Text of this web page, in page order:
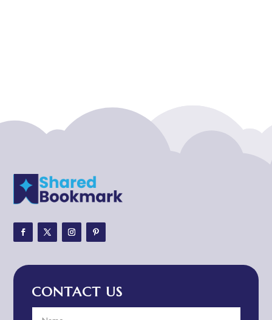
ADHD Assessment
Adoption agency
Adventure
Adventure Travel Blog
Advertising and Marketing
Advertising Photographer
CONTACT US